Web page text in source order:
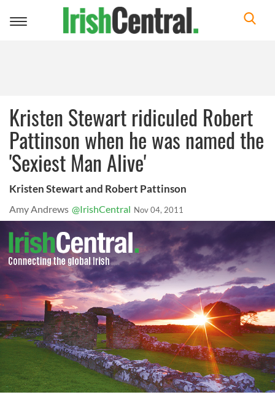
Toggle
Kristen Stewart ridiculed Robert
Pattinson when he was named the
'Sexiest Man Alive'
Kristen Stewart and Robert Pattinson
Amy Andrews @IrishCentral Nov 04, 2011